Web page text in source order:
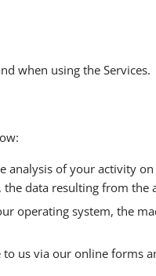
when using the Services.
analysis of your activity
data resulting from the
operating system, the
us via our online forms